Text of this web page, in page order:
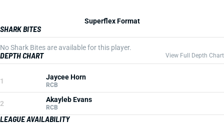
Superflex Format
SHARK BITES
No Shark Bites are available for this player.
DEPTH CHART View Full Depth Chart
1 Jaycee Horn
RCB
2 Akayleb Evans
RCB
LEAGUE AVAILABILITY